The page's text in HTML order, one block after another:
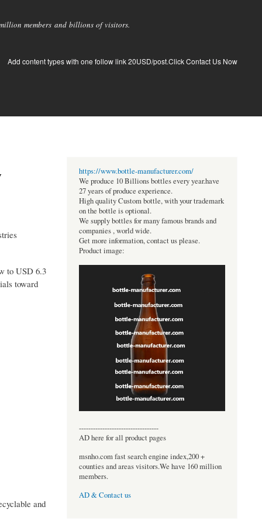
members and billions of visitors.
Add content types with one follow link 20USD/post.Click Contact Us Now
to USD 6.3
toward
and
https://www.bottle-manufacturer.com/
We produce 10 Billions bottles every year.have
27 years of produce experience.
High quality Custom bottle, with your trademark
on the bottle is optional.
We supply bottles for many famous brands and
companies , world wide.
Get more information, contact us please.
Product image:
----------------------------------
AD here for all product pages
msnho.com fast search engine index,200 +
counties and areas visitors.We have 160 million
members.
AD & Contact us